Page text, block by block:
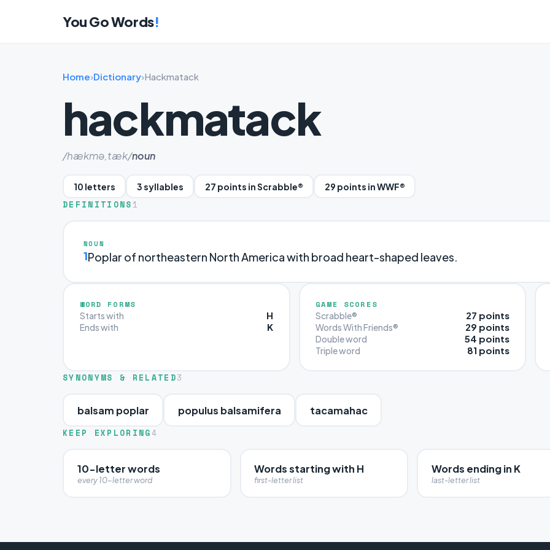
You Go Words!
Home›Dictionary›Hackmatack
hackmatack
/hækmə,tæk/noun
10 letters 3 syllables 27 points in Scrabble® 29 points in WWF®
DEFINITIONS 1
NOUN
1Poplar of northeastern North America with broad heart-shaped leaves.
WORD FORMS
Starts with H
Ends with K
GAME SCORES
Scrabble® 27 points
Words With Friends® 29 points
Double word 54 points
Triple word 81 points
SYNONYMS & RELATED3
balsam poplar populus balsamifera tacamahac
KEEP EXPLORING 4
10-letter words
every 10-letter word
Words starting with H
first-letter list
Words ending in K
last-letter list